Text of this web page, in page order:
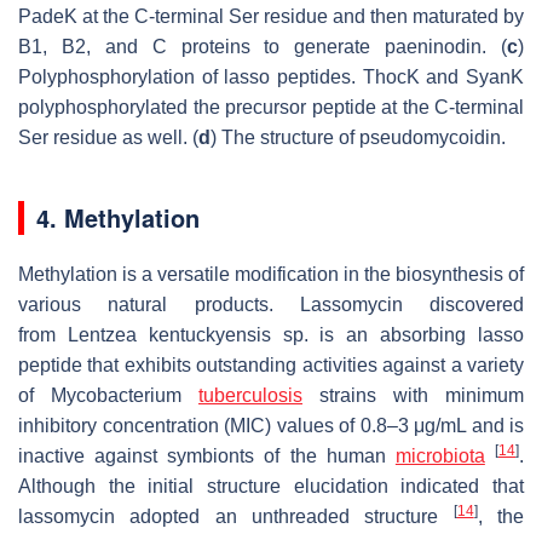
PadeK at the C-terminal Ser residue and then maturated by
B1, B2, and C proteins to generate paeninodin. (c)
Polyphosphorylation of lasso peptides. ThocK and SyanK
polyphosphorylated the precursor peptide at the C-terminal
Ser residue as well. (d) The structure of pseudomycoidin.
4. Methylation
Methylation is a versatile modification in the biosynthesis of
various natural products. Lassomycin discovered
from
Lentzea kentuckyensissp. is an absorbing lasso
peptide that exhibits outstanding activities against a variety
of
Mycobacterium tuberculosis strains with minimum
inhibitory concentration (MIC) values of 0.8–3 μg/mL and is
inactive against symbionts of the human microbiota [14].
Although the initial structure elucidation indicated that
lassomycin adopted an unthreaded structure
[14], the